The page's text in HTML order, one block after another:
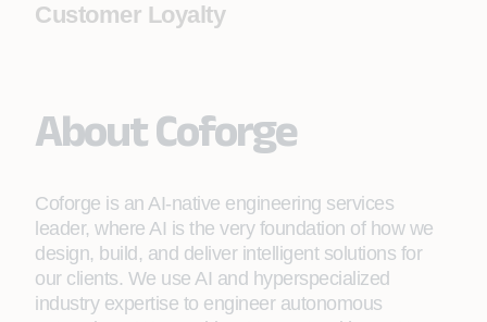
Customer Loyalty
About Coforge
Coforge is an AI-native engineering services
leader, where AI is the very foundation of how we
design, build, and deliver intelligent solutions for
our clients. We use AI and hyperspecialized
industry expertise to engineer autonomous